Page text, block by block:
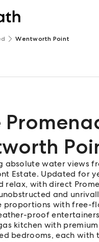
Wentworth Point
absolute water views
Estate. Updated for
relax, with direct
and
proportions with free-
proof
kitchen with
bedrooms, each